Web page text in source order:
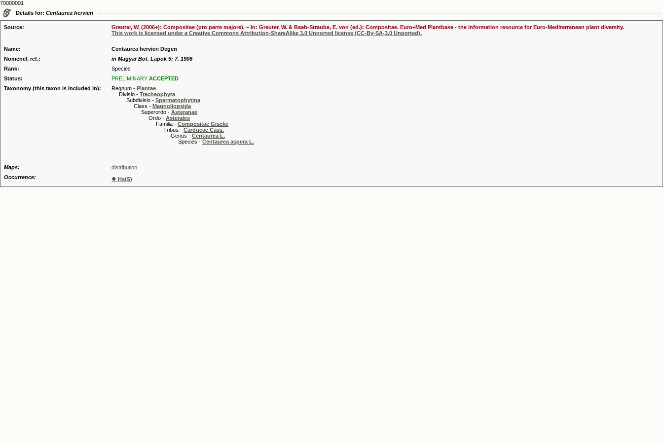
70000001
Details for: Centaurea hervieri
Source:
Greuter, W. (2006+): Compositae (pro parte majore). – In: Greuter, W. & Raab-Straube, E. von (ed.): Compositae. Euro+Med Plantbase - the information resource for Euro-Mediterranean plant diversity.
This work is licensed under a Creative Commons Attribution-ShareAlike 3.0 Unported license (CC-By-SA-3.0 Unported).
Name:
Centaurea hervieri Degen
Nomencl. ref.:
in Magyar Bot. Lapok 5: 7. 1906
Rank:
Species
Status:
PRELIMINARY ACCEPTED
Taxonomy (this taxon is included in):
Regnum - Plantae
Divisio - Tracheophyta
Subdivisio - Spermatophytina
Class - Magnoliopsida
Superordo - Asteranae
Ordo - Asterales
Familia - Compositae Giseke
Tribus - Cardueae Cass.
Genus - Centaurea L.
Species - Centaurea aspera L.
Maps:
distribution
Occurrence:
● Hs(S)